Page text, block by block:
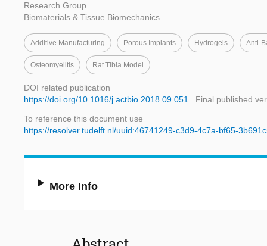
Research Group
Biomaterials & Tissue Biomechanics
Additive Manufacturing Porous Implants Hydrogels Anti-
Osteomyelitis Rat Tibia Model
DOI related publication
https://doi.org/10.1016/j.actbio.2018.09.051
Final published
To reference this document use
https://resolver.tudelft.nl/uuid:46741249-c3d9-4c7a-bf65-
More Info